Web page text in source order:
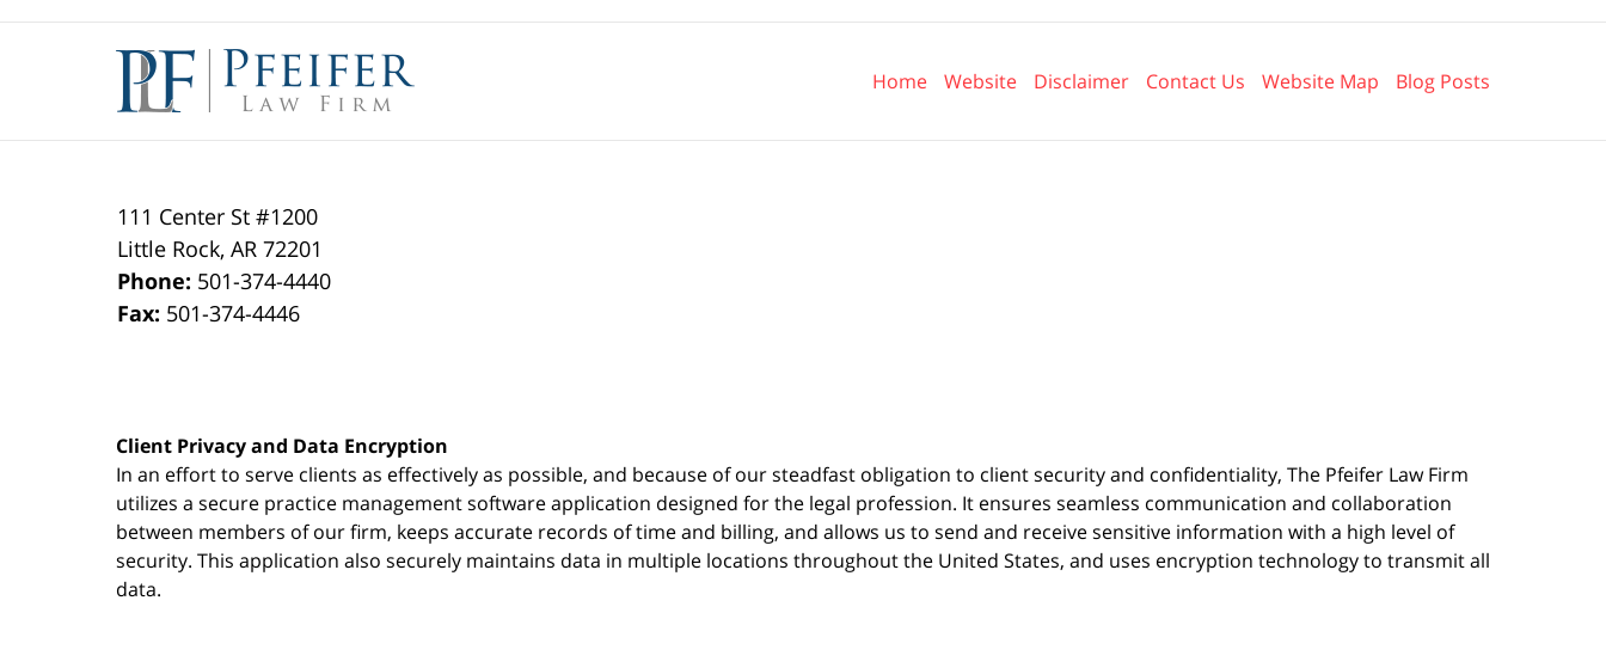
111 Center St #1200
Little Rock,AR 72201
Phone: 501-374-4440
Fax: 501-374-4446
Client Privacy and Data Encryption
In an effort to serve clients as effectively as possible, and because of our steadfast obligation to client security and confidentiality, The Pfeifer Law Firm
utilizes a secure practice managementsoftwareapplication designed for the legal profession. It ensures seamless communication and collaboration
between members of our firm, keeps accurate records of time and billing, and allows us to send and receive sensitive information with a high level of
security. This application also securely maintains data in multiple locations throughout the United States, and uses encryption technology to transmit all
data.
Home Website Disclaimer Contact Us Website Map Blog Posts